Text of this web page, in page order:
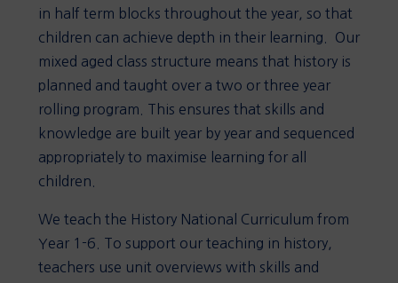
in half term blocks throughout the year, so that
children can achieve depth in their learning. Our
mixed aged class structure means that history is
planned and taught over a two or three year
rolling program. This ensures that skills and
knowledge are built year by year and sequenced
appropriately to maximise learning for all
children.
We teach the History National Curriculum from
Year 1-6. To support our teaching in history,
teachers use unit overviews with skills and